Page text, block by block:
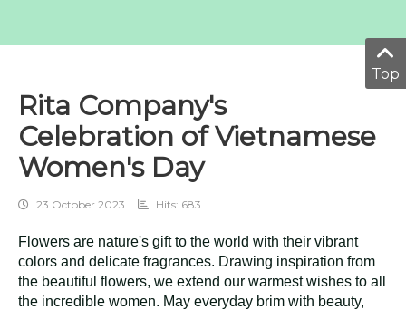
Rita Company's
Celebration of Vietnamese
Women's Day
23 October 2023 Hits: 683
Flowers are nature's gift to the world with their vibrant
colors and delicate fragrances. Drawing inspiration from
the beautiful flowers, we extend our warmest wishes to all
the incredible women. May everyday brim with beauty,
Top